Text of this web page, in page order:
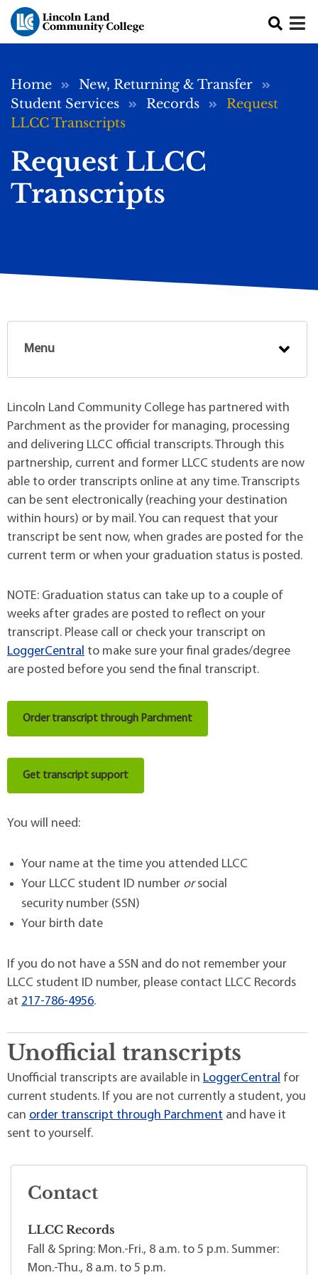
Skip to main content
Breadcrumb
Home
New, Returning & Transfer
Student Services
Records
Request
LLCC Transcripts
Request LLCC
Transcripts
Menu
Lincoln Land Community College has partnered with
Parchment as the provider for managing, processing
and delivering LLCC official transcripts. Through this
partnership, current and former LLCC students are now
able to order transcripts online at any time. Transcripts
can be sent electronically (reaching your destination
within hours) or by mail. You can request that your
transcript be sent now, when grades are posted for the
current term or when your graduation status is posted.
NOTE: Graduation status can take up to a couple of
weeks after grades are posted to reflect on your
transcript. Please call or check your transcript on
LoggerCentral to make sure your final grades/degree
are posted before you send the final transcript.
Order transcript through Parchment
Get transcript support
You will need:
Your name at the time you attended LLCC
Your LLCC student ID number orsocial
security number (SSN)
Your birth date
If you do not have a SSN and do not remember your
LLCC student ID number, please contact LLCC Records
at 217-786-4956.
Unofficial transcripts
Unofficial transcripts are available in LoggerCentral for
current students. If you are not currently a student, you
can order transcript through Parchment and have it
sent to yourself.
Contact
LLCC Records
Fall & Spring: Mon.-Fri., 8 a.m. to 5 p.m. Summer:
Mon.-Thu., 8 a.m. to 5 p.m.